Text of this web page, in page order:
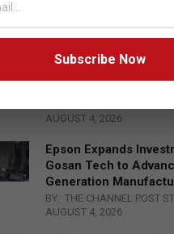
BY: THE CHANNEL POST
AUGUST 4, 2026
AUGUST 4, 2026
Epson Expands
Gosan Tech to
Generation
BY: THE CHANNEL POST
AUGUST 4, 2026
Subscribe Now